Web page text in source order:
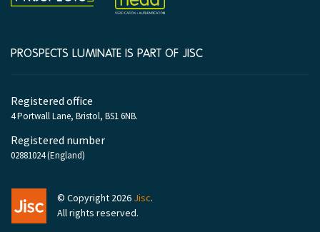
PROSPECTS LUMINATE IS PART OF JISC
information
Registered office
4 Portwall Lane, Bristol, BS1 6NB.
Registered number
02881024 (England)
© Copyright 2026 Jisc.
All rights reserved.